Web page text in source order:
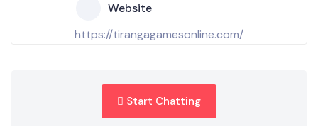
Website
https://tirangagamesonline.com/
Start Chatting